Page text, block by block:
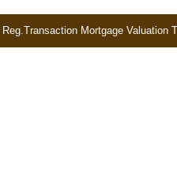
Reg.Transaction Mortgage Valuation